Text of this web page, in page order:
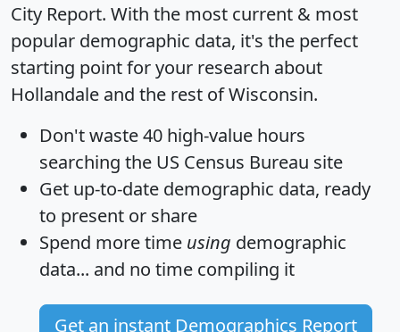
City Report. With the most current & most
popular demographic data, it's the perfect
starting point for your research about
Hollandale and the rest of Wisconsin.
Don't waste 40 high-value hours
searching the US Census Bureau site
Get up-to-date demographic data, ready
to present or share
Spend more time using demographic
data... and no time compiling it
Get an instant Demographics Report